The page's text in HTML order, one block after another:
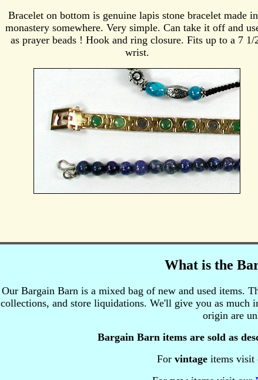
Bracelet on bottom is genuine lapis stone bracelet made
monastery somewhere. Very simple. Can take it off and
as prayer beads ! Hook and ring closure. Fits up to a 7 1/
wrist.
What is the
Our Bargain Barn is a mixed bag of new and used items.
collections, and store liquidations. We'll give you as much
origin are
Bargain Barn items are sold as
For vintage items visit